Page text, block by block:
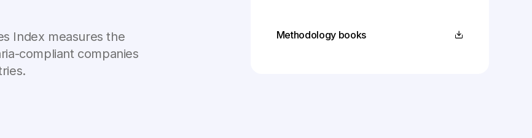
Index measures the
compliant companies
Methodology books